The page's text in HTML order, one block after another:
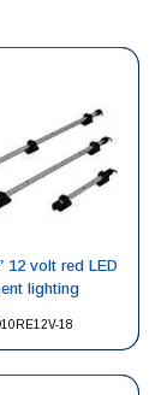
18
12 volt red LED
lighting